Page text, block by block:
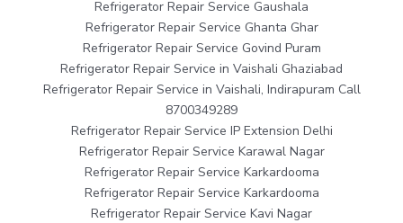
Refrigerator Repair Service Gaushala
Refrigerator Repair Service Ghanta Ghar
Refrigerator Repair Service Govind Puram
Refrigerator Repair Service in Vaishali Ghaziabad
Refrigerator Repair Service in Vaishali, Indirapuram Call
8700349289
Refrigerator Repair Service IP Extension Delhi
Refrigerator Repair Service Karawal Nagar
Refrigerator Repair Service Karkardooma
Refrigerator Repair Service Karkardooma
Refrigerator Repair Service Kavi Nagar